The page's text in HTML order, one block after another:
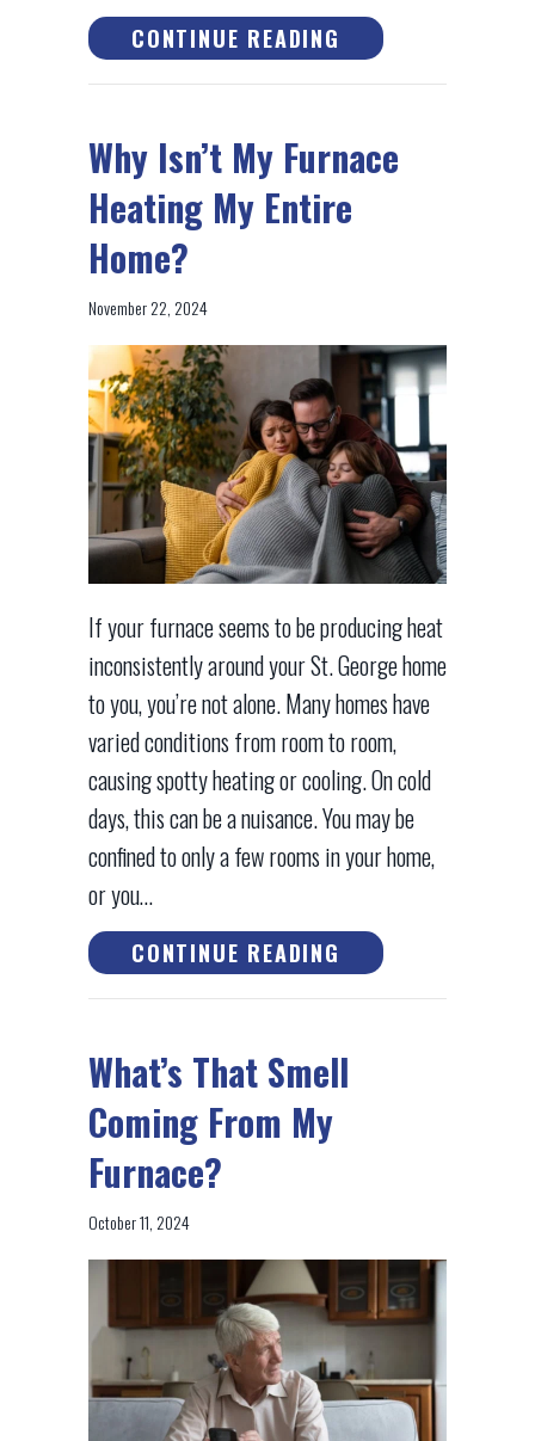
CONTINUE READING ABOUT WHY
Why Isn’t My Furnace
Heating My Entire
Home?
November 22, 2024
If your furnace seems to be producing heat
inconsistently around your St. George home
to you, you’re not alone. Many homes have
varied conditions from room to room,
causing spotty heating or cooling. On cold
days, this can be a nuisance. You may be
confined to only a few rooms in your home,
or you…
CONTINUE READING ABOUT WHY
What’s That Smell
Coming From My
Furnace?
October 11, 2024